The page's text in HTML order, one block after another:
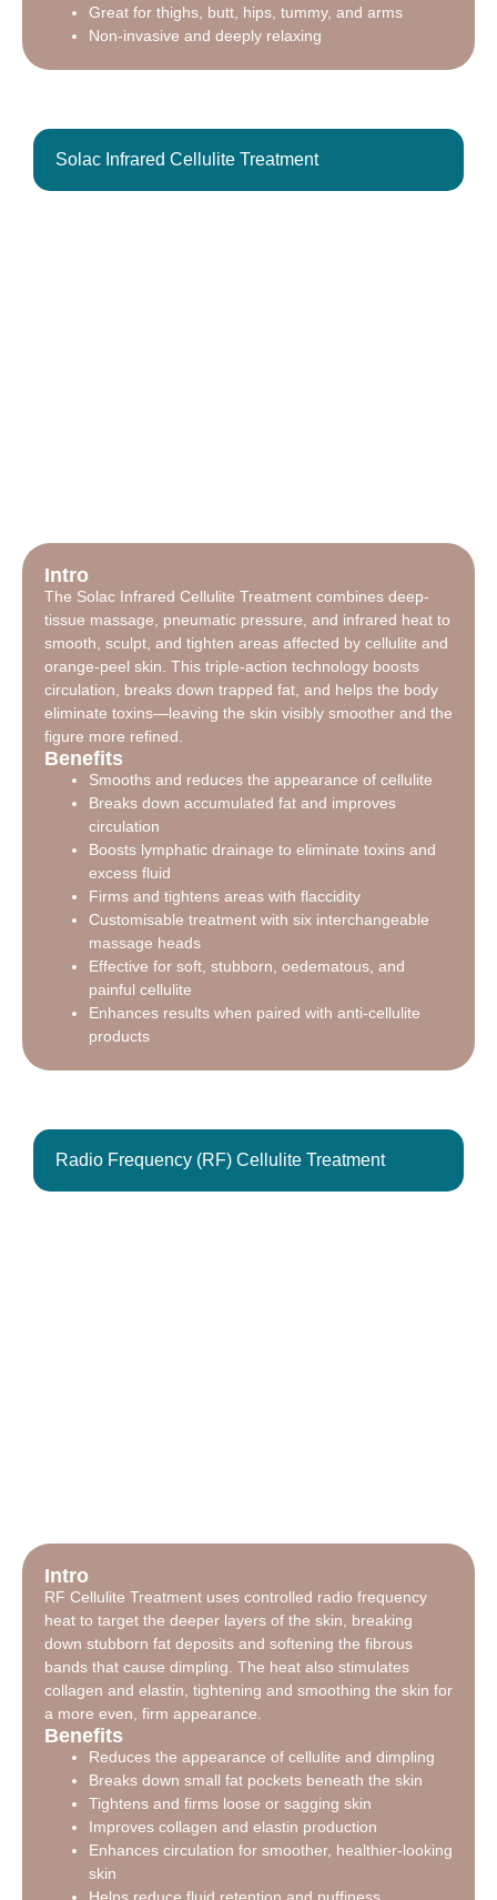
Great for thighs, butt, hips, tummy, and arms
Non-invasive and deeply relaxing
Solac Infrared Cellulite Treatment
Intro
The Solac Infrared Cellulite Treatment combines deep-
tissue massage, pneumatic pressure, and infrared heat to
smooth, sculpt, and tighten areas affected by cellulite and
orange-peel skin. This triple-action technology boosts
circulation, breaks down trapped fat, and helps the body
eliminate toxins—leaving the skin visibly smoother and the
figure more refined.
Benefits
Smooths and reduces the appearance of cellulite
Breaks down accumulated fat and improves
circulation
Boosts lymphatic drainage to eliminate toxins and
excess fluid
Firms and tightens areas with flaccidity
Customisable treatment with six interchangeable
massage heads
Effective for soft, stubborn, oedematous, and
painful cellulite
Enhances results when paired with anti-cellulite
products
Radio Frequency (RF) Cellulite Treatment
Intro
RF Cellulite Treatment uses controlled radio frequency
heat to target the deeper layers of the skin, breaking
down stubborn fat deposits and softening the fibrous
bands that cause dimpling. The heat also stimulates
collagen and elastin, tightening and smoothing the skin for
a more even, firm appearance.
Benefits
Reduces the appearance of cellulite and dimpling
Breaks down small fat pockets beneath the skin
Tightens and firms loose or sagging skin
Improves collagen and elastin production
Enhances circulation for smoother, healthier-looking
skin